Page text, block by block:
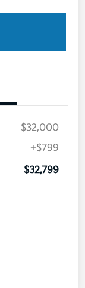
$32,000
+$799
$32,799